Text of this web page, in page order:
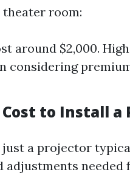
theater room:
around $2,000.
considering
to Install a
a projector
adjustments needed